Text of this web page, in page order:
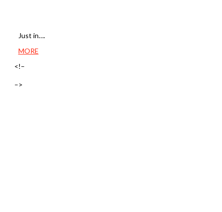
Just in….
MORE
<!–
–>